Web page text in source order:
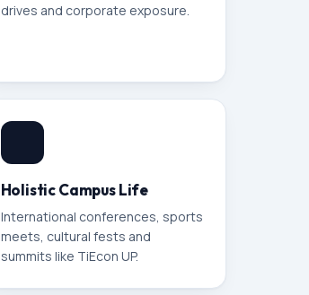
drives and corporate exposure.
Holistic Campus Life
International conferences, sports
meets, cultural fests and
summits like TiEcon UP.